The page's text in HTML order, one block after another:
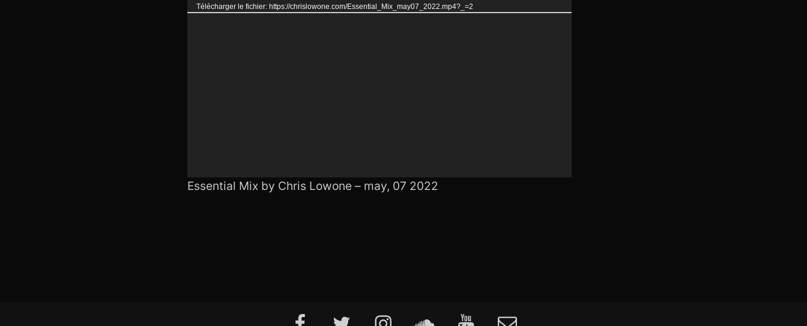
Télécharger le fichier: https://chrislowone.com/Essential_Mix_may07_2022.mp4?_=2
Essential Mix by Chris Lowone – may, 07 2022
FacebookTwitter InstagramSoundcloudYoutube E-